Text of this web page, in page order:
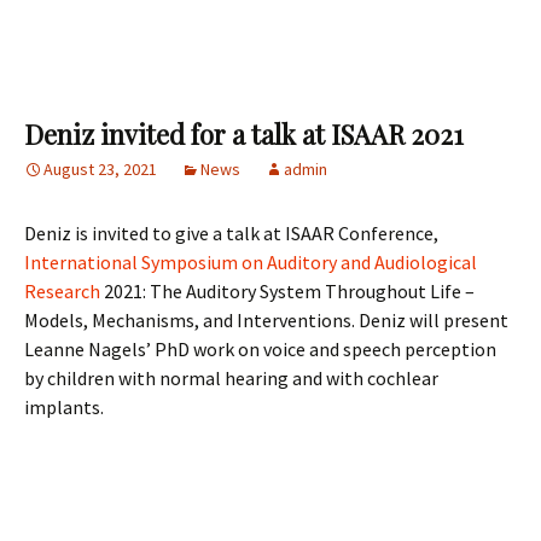
Deniz invited for a talk at ISAAR 2021
August 23, 2021 News admin
Deniz is invited to give a talk at ISAAR Conference,
International Symposium on Auditory and Audiological
Research 2021: The Auditory System Throughout Life –
Models, Mechanisms, and Interventions. Deniz will present
Leanne Nagels’ PhD work on voice and speech perception
by children with normal hearing and with cochlear
implants.